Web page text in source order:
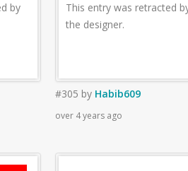
by
This entry was retracted
the designer.
#305 by Habib609
over 4 years ago